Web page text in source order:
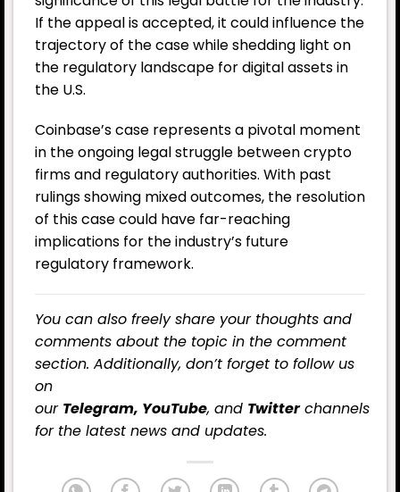
If the appeal is accepted, it could influence the
trajectory of the case while shedding light on
the regulatory landscape for digital assets in
the U.S.
Coinbase’s case represents a pivotal moment
in the ongoing legal struggle between crypto
firms and regulatory authorities. With past
rulings showing mixed outcomes, the resolution
of this case could have far-reaching
implications for the industry’s future
regulatory framework.
You can also freely share your thoughts and
comments about the topic in the comment
section. Additionally, don’t forget to follow us
on
our Telegram, YouTube, and Twitterchannels
for the latest news and updates.